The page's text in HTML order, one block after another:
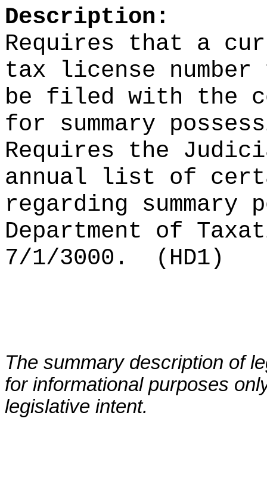
Description:
Requires that a
tax license
be filed with the
for summary
Requires the
annual list of
regarding summary
Department of
7/1/3000.
(HD1)
The summary description of
for informational purposes
legislative intent.